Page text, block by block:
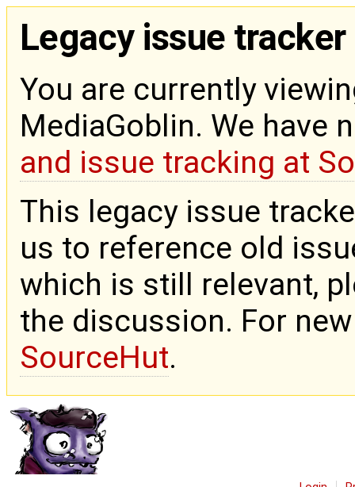
Legacy issue tracker
You are currently
MediaGoblin. We have
and issue tracking at
This legacy issue
us to reference old
which is still relevant,
the discussion. For
SourceHut.